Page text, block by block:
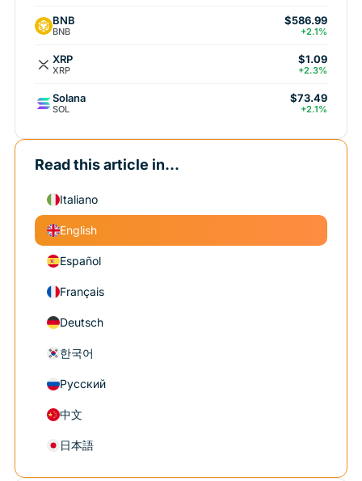
BNB
BNB
$586.99
+2.1%
XRP
XRP
$1.09
+2.3%
Solana
SOL
$73.49
+2.1%
Read this article in...
Italiano
English
Español
Français
Deutsch
한국어
Русский
中文
日本語